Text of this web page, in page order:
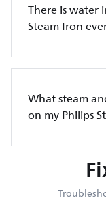
There is water
Steam Iron
What steam
on my Philips